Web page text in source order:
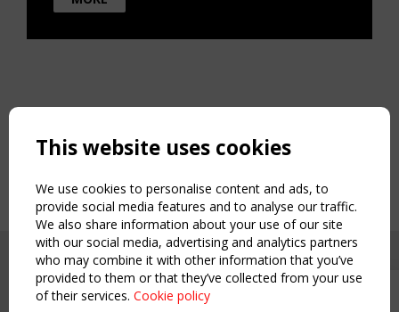
Upcoming event - 2 September
This website uses cookies
We use cookies to personalise content and ads, to
provide social media features and to analyse our traffic.
We also share information about your use of our site
with our social media, advertising and analytics partners
who may combine it with other information that you’ve
provided to them or that they’ve collected from your use
of their services. Cookie policy